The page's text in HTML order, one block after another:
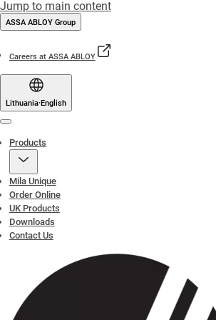
Jump to main content
ASSA ABLOY Group
Careers at ASSA ABLOY
Lithuania·English
Products
Mila Unique
Order Online
UK Products
Downloads
Contact Us